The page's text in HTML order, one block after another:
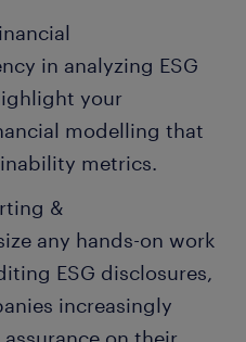
in analyzing ESG
your
modelling that
metrics.
&
any hands-on work
ESG disclosures,
increasingly